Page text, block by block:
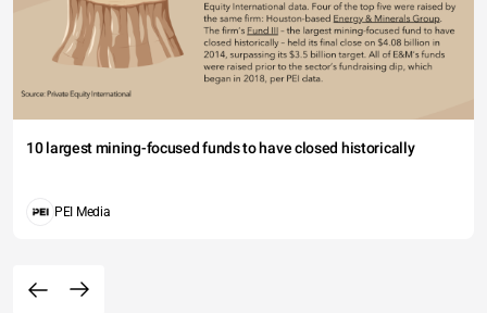
10 largest mining-focused funds to have closed historically
PEI Media